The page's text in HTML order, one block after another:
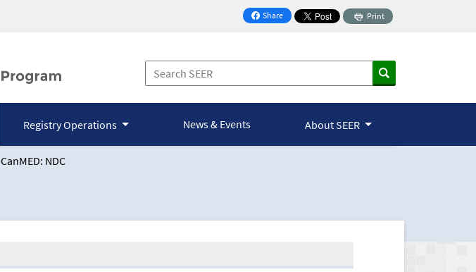
Share
on Facebook
Print
Registry Operations News & Events About SEER
CanMED: NDC